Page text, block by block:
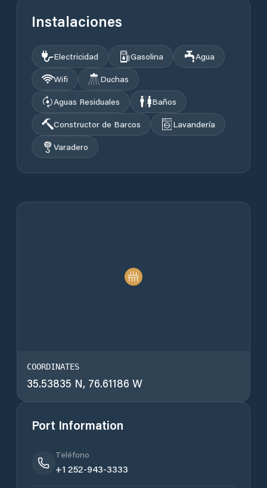
Instalaciones
Electricidad Gasolina
Agua
Wifi
Duchas
Aguas Residuales
Baños
Constructor de Barcos
Lavandería
Varadero
COORDINATES
35.53835 N, 76.61186 W
Port Information
Teléfono
+1 252-943-3333